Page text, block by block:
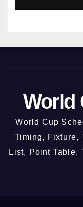
World
World Cup
Timing, Fixture,
List, Point Table,